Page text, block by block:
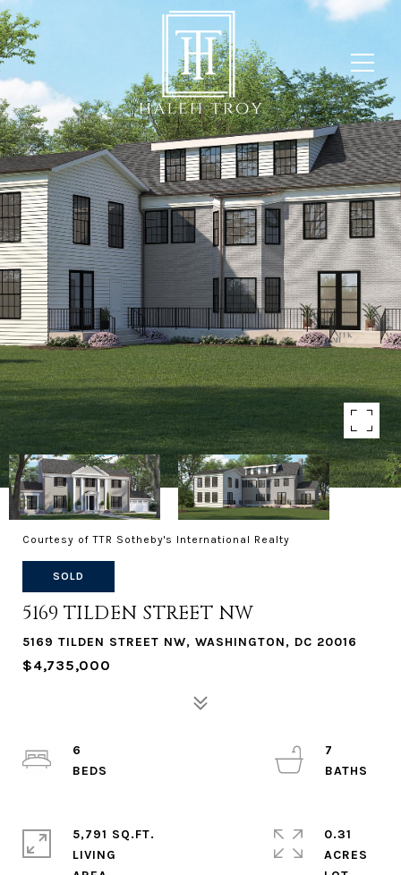
Courtesy of TTR Sotheby's International Realty
SOLD
5169 TILDEN STREET NW
5169 TILDEN STREET NW, WASHINGTON, DC 20016
$4,735,000
6
7
5,791 SQ.FT.
LIVING
0.31
ACRES